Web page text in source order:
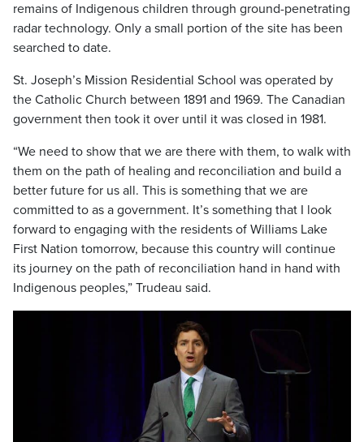
remains of Indigenous children through ground-penetrating
radar technology. Only a small portion of the site has been
searched to date.
St. Joseph’s Mission Residential School was operated by
the Catholic Church between 1891 and 1969. The Canadian
government then took it over until it was closed in 1981.
“We need to show that we are there with them, to walk with
them on the path of healing and reconciliation and build a
better future for us all. This is something that we are
committed to as a government. It’s something that I look
forward to engaging with the residents of Williams Lake
First Nation tomorrow, because this country will continue
its journey on the path of reconciliation hand in hand with
Indigenous peoples,” Trudeau said.